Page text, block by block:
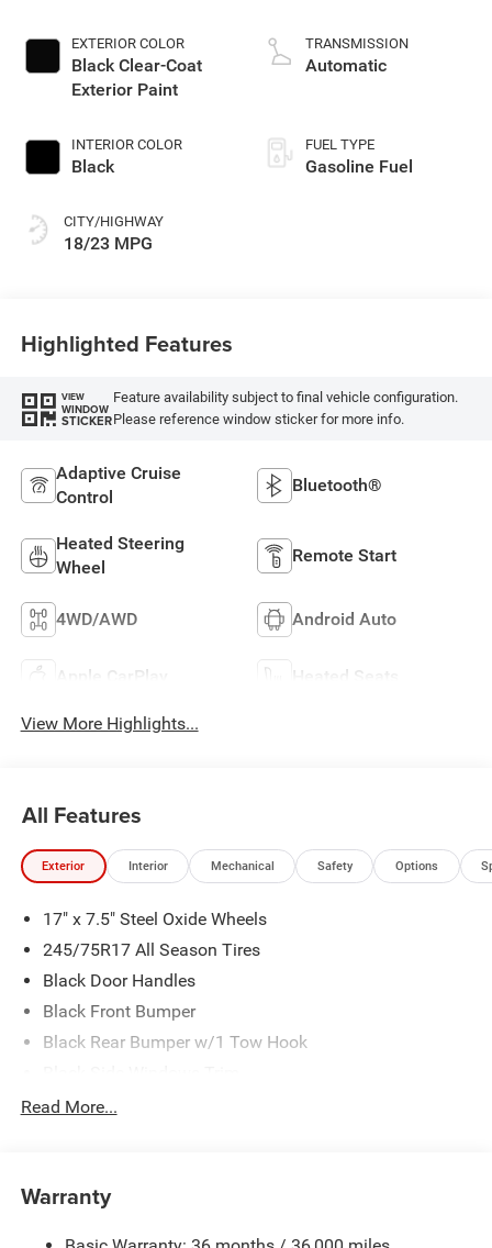
EXTERIOR COLOR
Black Clear-Coat
Exterior Paint
INTERIOR COLOR
Black
CITY/HIGHWAY
18/23 MPG
TRANSMISSION
Automatic
FUEL TYPE
Gasoline Fuel
Highlighted Features
VIEW
WINDOW
STICKER
Feature availability subject to final vehicle configuration.
Please reference window sticker for more info.
Adaptive Cruise
Control
Bluetooth®
Heated Steering
Wheel
Remote Start
4WD/AWD Android Auto
Apple CarPlay Heated Seats
View More Highlights...
All Features
Exterior Interior Mechanical Safety Options
17" x 7.5" Steel Oxide Wheels
245/75R17 All Season Tires
Black Door Handles
Black Front Bumper
Black Rear Bumper w/1 Tow Hook
Body-Color Grille w/Colored Accents
Galvanized Steel/Aluminum/Magnesium Panels
Read More...
Warranty